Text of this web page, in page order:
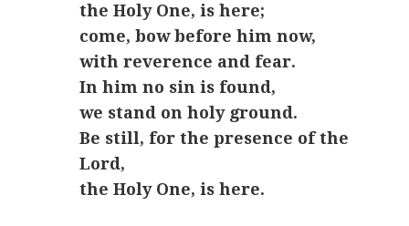
the Holy One, is here;
come, bow before him now,
with reverence and fear.
In him no sin is found,
we stand on holy ground.
Be still, for the presence of the
Lord,
the Holy One, is here.